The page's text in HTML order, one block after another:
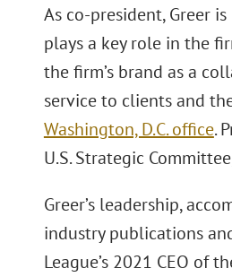
As co-president, Greer
plays a key role in the
the firm’s brand as a
service to clients and
Washington, D.C. office.
U.S. Strategic
Greer’s leadership,
industry publications
League’s 2021 CEO of